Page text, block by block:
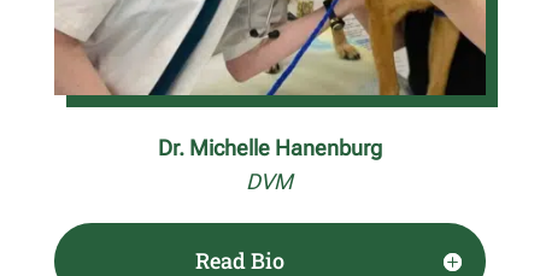
Dr. Michelle Hanenburg
DVM
Read Bio